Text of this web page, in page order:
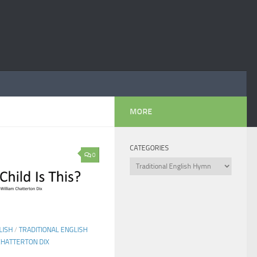
0
/ TRADITIONAL ENGLISH
DIX
MORE
CATEGORIES
Categories